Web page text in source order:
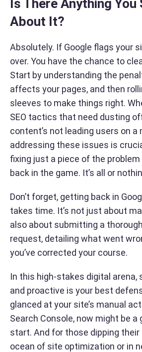
Is There Anything You
About It?
Absolutely. If Google flags your
over. You have the chance to
Start by understanding the
affects your pages, and then
sleeves to make things right.
SEO tactics that need dusting
content’s not leading users on a
addressing these issues is
fixing just a piece of the problem
back in the game. It’s all or
Don’t forget, getting back in
takes time. It’s not just about
also about submitting a
request, detailing what went
you’ve corrected your course.
In this high-stakes digital arena,
and proactive is your best
glanced at your site’s manual
Search Console, now might be a
start. And for those dipping
ocean of site optimization or in